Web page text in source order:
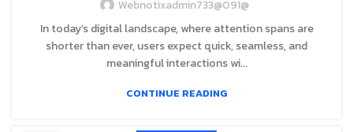
Webnotixadmin733@091@
In today’s digital landscape, where attention spans are
shorter than ever, users expect quick, seamless, and
meaningful interactions wi...
CONTINUE READING